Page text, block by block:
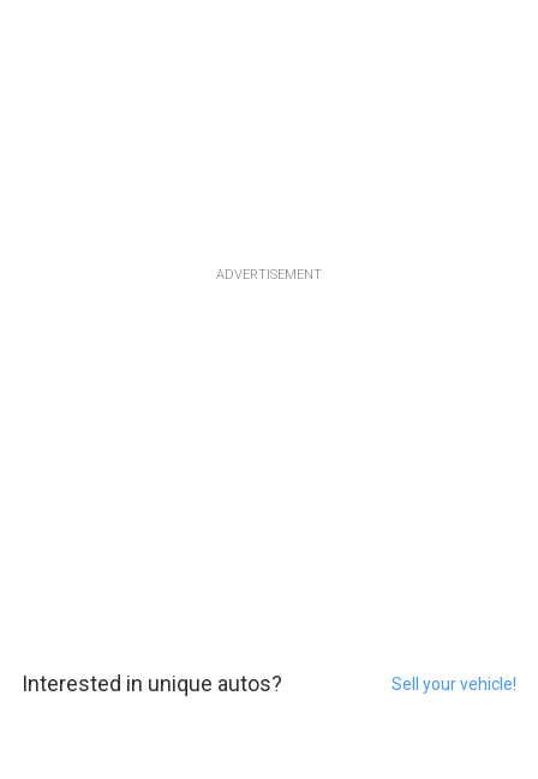
ADVERTISEMENT
Interested in unique autos? Sell your vehicle!